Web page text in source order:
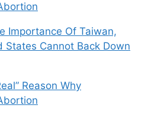
Importance Of Taiwan,
States Cannot Back Down
Reason Why